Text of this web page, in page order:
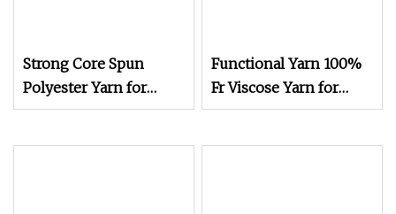
Strong Core Spun
Polyester Yarn for
Functional Fabrics and
Functional Yarn 100%
Fr Viscose Yarn for
Knitting